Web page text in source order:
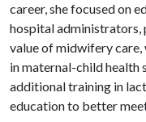
career, she focused on
hospital administrators,
value of midwifery care,
in maternal-child health
additional training in
education to better